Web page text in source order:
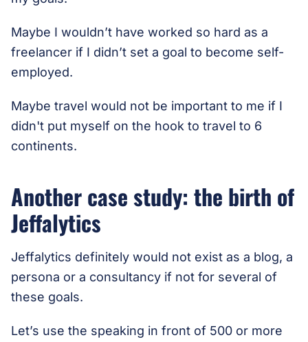
Maybe I wouldn’t have worked so hard as a
freelancer if I didn’t set a goal to become self-
employed.
Maybe travel would not be important to me if I
didn't put myself on the hook to travel to 6
continents.
Another case study: the birth of
Jeffalytics
Jeffalytics definitely would not exist as a blog, a
persona or a consultancy if not for several of
these goals.
Let’s use the speaking in front of 500 or more